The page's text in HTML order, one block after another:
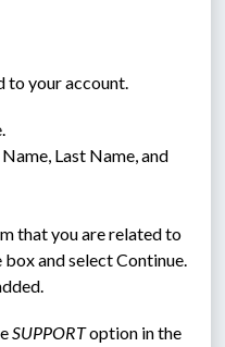
to your account.
Last Name, and
that you are related to
and select Continue.
SUPPORT option in the